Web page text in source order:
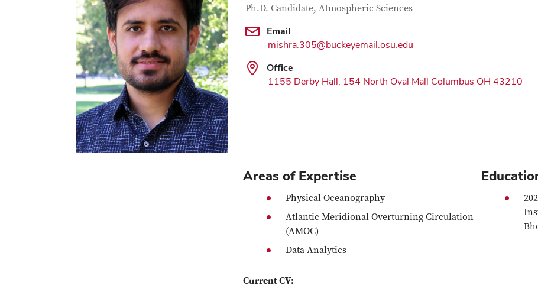
Contact Information
Job Title
Ph.D. Candidate, Atmospheric Sciences
Email
mishra.305@buckeyemail.osu.edu
Office
1155 Derby Hall, 154 North Oval Mall Columbus OH 43210
Areas of Expertise
Physical Oceanography
Atlantic Meridional Overturning Circulation
(AMOC)
Data Analytics
Current CV: